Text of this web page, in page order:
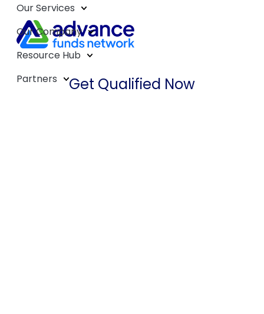
Our Services
Our Company
Resource Hub
Partners
Get Qualified Now